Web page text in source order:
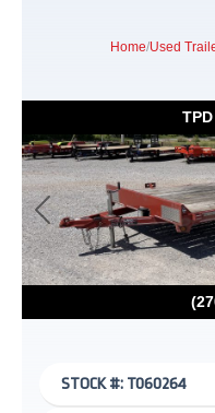
Home/Used
Previous
STOCK #: T060264